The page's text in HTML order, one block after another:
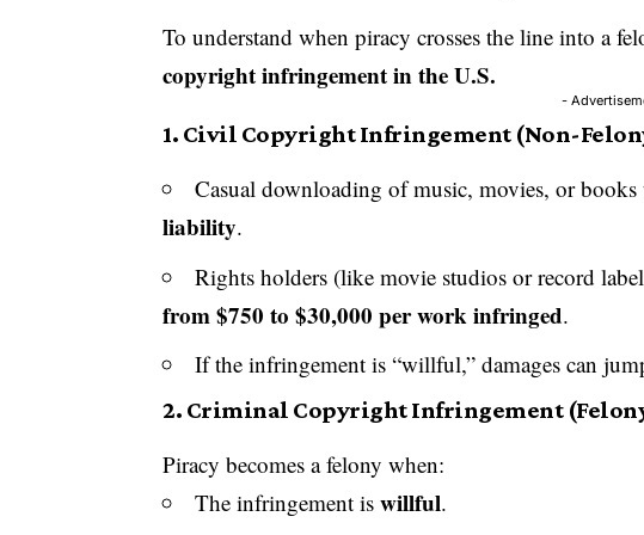
To understand when piracy crosses the line into a
copyright infringement in the U.S.
-
1. Civil Copyright Infringement (Non-
Casual downloading of music, movies, or
liability.
Rights holders (like movie studios or record
from $750 to $30,000 per work infringed.
If the infringement is “willful,” damages can
2. Criminal Copyright Infringement (Felony
Piracy becomes a felony when:
The infringement iswillful.